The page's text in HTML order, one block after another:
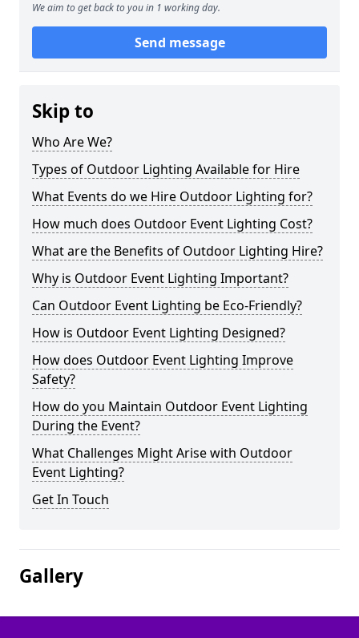
We aim to get back to you in 1 working day.
Send message
Skip to
Who Are We?
Types of Outdoor Lighting Available for Hire
What Events do we Hire Outdoor Lighting for?
How much does Outdoor Event Lighting Cost?
What are the Benefits of Outdoor Lighting Hire?
Why is Outdoor Event Lighting Important?
Can Outdoor Event Lighting be Eco-Friendly?
How is Outdoor Event Lighting Designed?
How does Outdoor Event Lighting Improve
Safety?
How do you Maintain Outdoor Event Lighting
During the Event?
What Challenges Might Arise with Outdoor
Event Lighting?
Get In Touch
Gallery